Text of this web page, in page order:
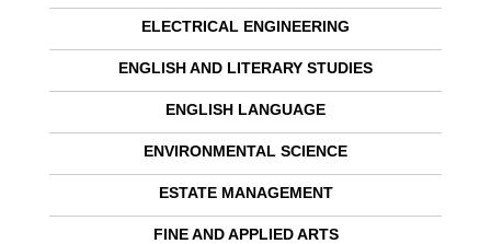
ELECTRICAL ENGINEERING
ENGLISH AND LITERARY STUDIES
ENGLISH LANGUAGE
ENVIRONMENTAL SCIENCE
ESTATE MANAGEMENT
FINE AND APPLIED ARTS